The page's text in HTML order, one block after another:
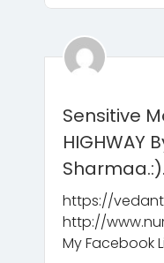
Sensitive
HIGHWAY
Sharmaa.:).
https://
http://
My Facebook